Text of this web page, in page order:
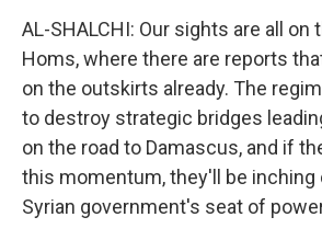
AL-SHALCHI: Our sights are all on
Homs, where there are reports
on the outskirts already. The
to destroy strategic bridges
on the road to Damascus, and if
this momentum, they'll be inching
Syrian government's seat of